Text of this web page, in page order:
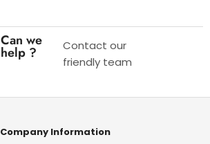
Can we
help ?
Contact our
friendly team
Company Information